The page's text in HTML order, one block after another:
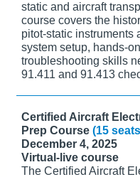
static and aircraft
course covers the
pitot-static instruments
system setup, hands-
troubleshooting skills
91.411 and 91.413
Certified Aircraft
Prep Course (15
December 4, 2025
Virtual-live course
The Certified Aircraft